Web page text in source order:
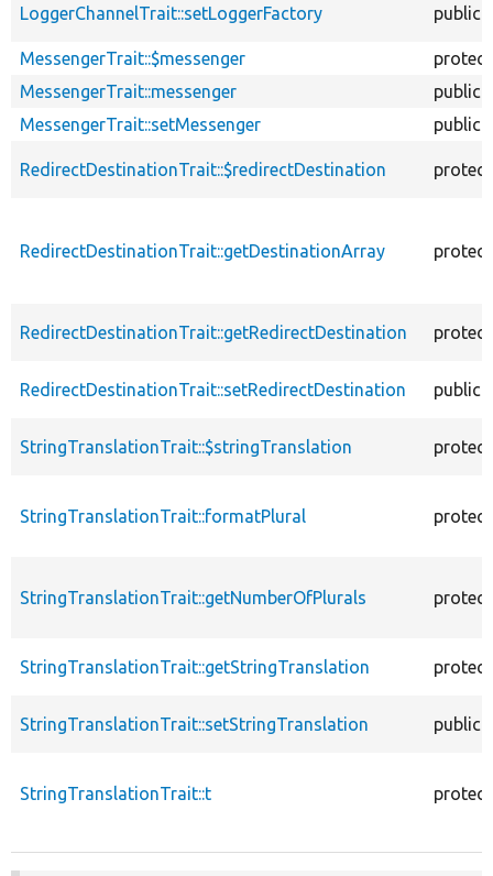
LoggerChannelTrait::setLoggerFactory public
MessengerTrait::$messenger
MessengerTrait::messenger
public
MessengerTrait::setMessenger
public
RedirectDestinationTrait::$redirectDestination
RedirectDestinationTrait::getDestinationArray
RedirectDestinationTrait::getRedirectDestination
RedirectDestinationTrait::setRedirectDestination public
StringTranslationTrait::$stringTranslation
StringTranslationTrait::formatPlural
StringTranslationTrait::getNumberOfPlurals
StringTranslationTrait::getStringTranslation
StringTranslationTrait::setStringTranslation public
StringTranslationTrait::t